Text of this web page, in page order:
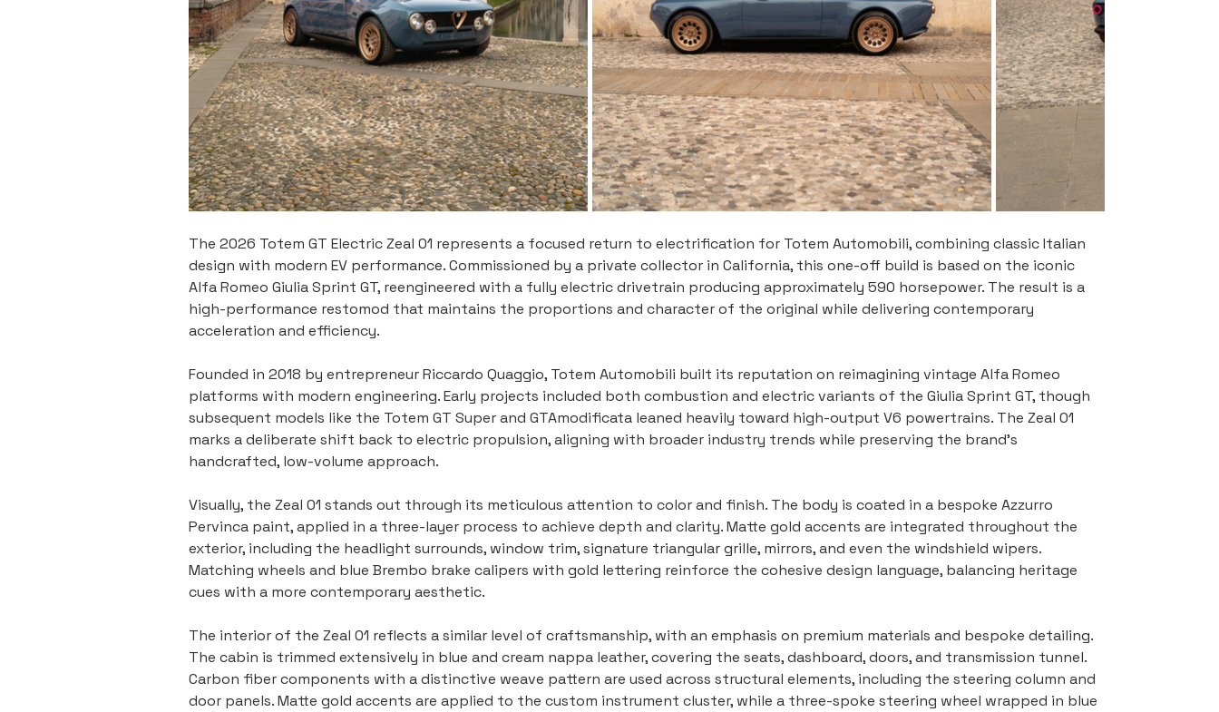
The 2026 Totem GT Electric Zeal 01 represents a focused return to electrification for Totem Automobili, combining classic Italian
design with modern EV performance. Commissioned by a private collector in California, this one-off build is based on the iconic
Alfa Romeo Giulia Sprint GT, reengineered with a fully electric drivetrain producing approximately 590 horsepower. The result is a
high-performance restomod that maintains the proportions and character of the original while delivering contemporary
acceleration and efficiency.
Founded in 2018 by entrepreneur Riccardo Quaggio, Totem Automobili built its reputation on reimagining vintage Alfa Romeo
platforms with modern engineering. Early projects included both combustion and electric variants of the Giulia Sprint GT, though
subsequent models like the Totem GT Super and GTAmodificata leaned heavily toward high-output V6 powertrains. The Zeal 01
marks a deliberate shift back to electric propulsion, aligning with broader industry trends while preserving the brand’s
handcrafted, low-volume approach.
Visually, the Zeal 01 stands out through its meticulous attention to color and finish. The body is coated in a bespoke Azzurro
Pervinca paint, applied in a three-layer process to achieve depth and clarity. Matte gold accents are integrated throughout the
exterior, including the headlight surrounds, window trim, signature triangular grille, mirrors, and even the windshield wipers.
Matching wheels and blue Brembo brake calipers with gold lettering reinforce the cohesive design language, balancing heritage
cues with a more contemporary aesthetic.
The interior of the Zeal 01 reflects a similar level of craftsmanship, with an emphasis on premium materials and bespoke detailing.
The cabin is trimmed extensively in blue and cream nappa leather, covering the seats, dashboard, doors, and transmission tunnel.
Carbon fiber components with a distinctive weave pattern are used across structural elements, including the steering column and
door panels. Matte gold accents are applied to the custom instrument cluster, while a three-spoke steering wheel wrapped in blue